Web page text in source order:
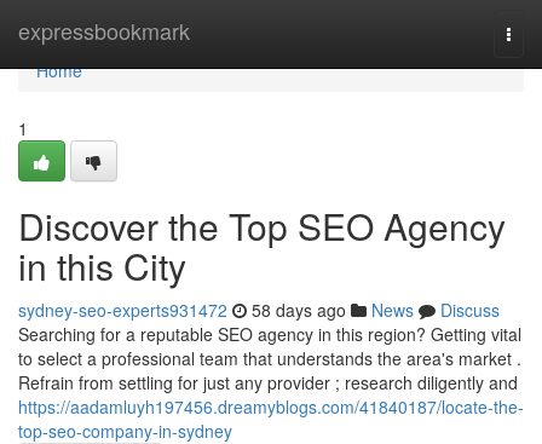
expressbookmark
Home
Home
1
Discover the Top SEO Agency
in this City
sydney-seo-experts931472 58 days ago News
Discuss
Searching for a reputable SEO agency in this region? Getting vital
to select a professional team that understands the area's market .
Refrain from settling for just any provider ; research diligently and
https://aadamluyh197456.dreamyblogs.com/41840187/locate-the-
top-seo-company-in-sydney